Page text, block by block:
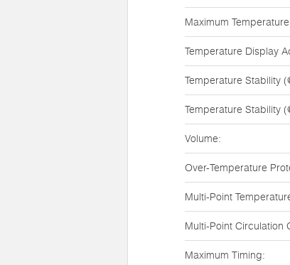
Maximum
Temperature Display
Temperature Stability
Temperature Stability
Volume:
Over-Temperature
Multi-Point
Multi-Point Circulation
Maximum Timing: